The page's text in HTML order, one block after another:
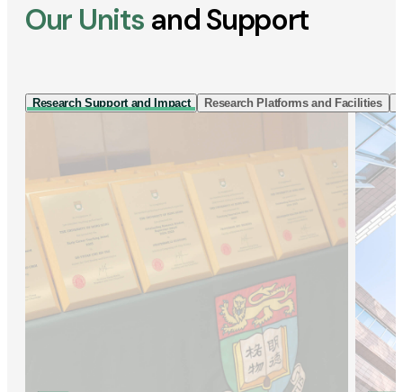
Our Units and Support
Research Support and Impact Research Platforms and Facilities